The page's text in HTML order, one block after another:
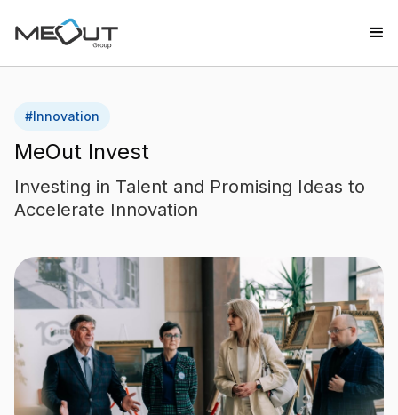
#Innovation
MeOut Invest
Investing in Talent and Promising Ideas to
Accelerate Innovation